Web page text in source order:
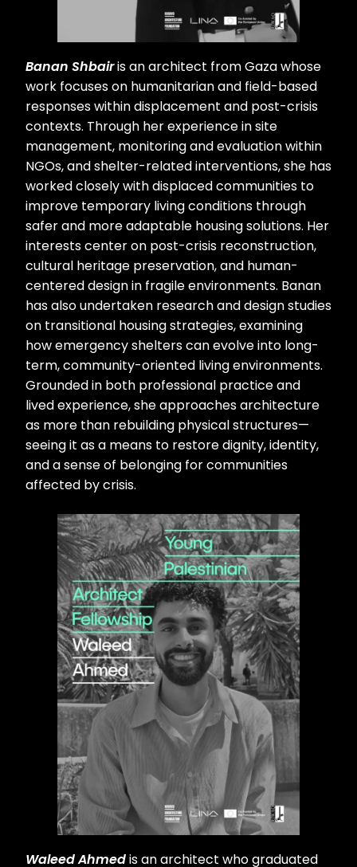
Banan Shbairis an architect from Gaza whose
work focuses on humanitarian and field-based
responses within displacement and post-crisis
contexts. Through her experience in site
management, monitoring and evaluation within
NGOs, and shelter-related interventions, she has
worked closely with displaced communities to
improve temporary living conditions through
safer and more adaptable housing solutions. Her
interests center on post-crisis reconstruction,
cultural heritage preservation, and human-
centered design in fragile environments. Banan
has also undertaken research and design studies
on transitional housing strategies, examining
how emergency shelters can evolve into long-
term, community-oriented living environments.
Grounded in both professional practice and
lived experience, she approaches architecture
as more than rebuilding physical structures—
seeing it as a means to restore dignity, identity,
and a sense of belonging for communities
affected by crisis.
Waleed Ahmedis an architect who graduated